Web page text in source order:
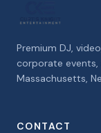
Premium DJ,
corporate
Massachusetts,
CONTACT